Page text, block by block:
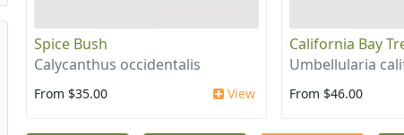
Spice Bush
Calycanthus occidentalis
From $35.00 View
California Bay
Umbellularia
From $46.00